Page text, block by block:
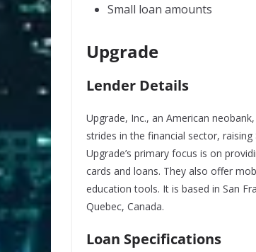
Small loan amounts
Upgrade
Lender Details
Upgrade, Inc., an American
strides in the financial sector,
Upgrade’s primary focus is on
cards and loans. They also offer
education tools. It is based in San
Quebec, Canada.
Loan Specifications